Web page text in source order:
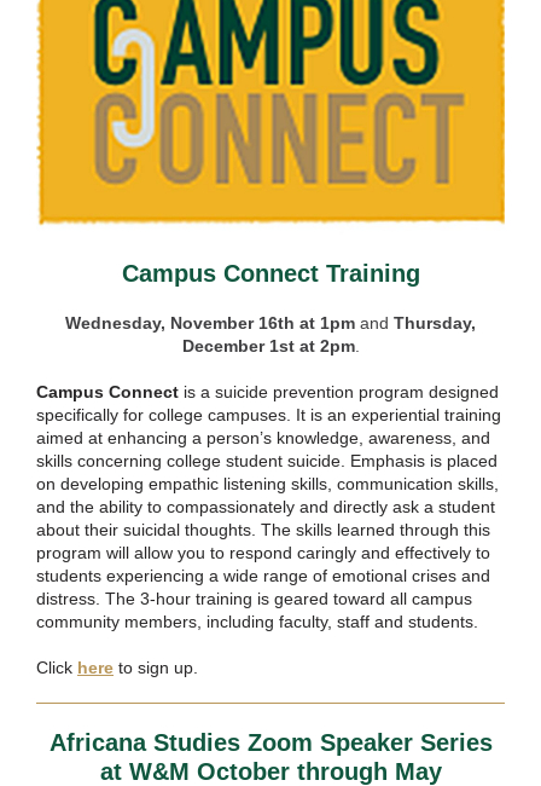
Campus Connect Training
Wednesday, November 16th at 1pm and Thursday,
December 1st at 2pm.
Campus Connect is a suicide prevention program designed
specifically for college campuses. It is an experiential training
aimed at enhancing a person’s knowledge, awareness, and
skills concerning college student suicide. Emphasis is placed
on developing empathic listening skills, communication skills,
and the ability to compassionately and directly ask a student
about their suicidal thoughts. The skills learned through this
program will allow you to respond caringly and effectively to
students experiencing a wide range of emotional crises and
distress. The 3-hour training is geared toward all campus
community members, including faculty, staff and students.
Click here to sign up.
Africana Studies Zoom Speaker Series
at W&M October through May